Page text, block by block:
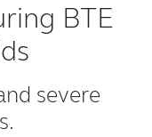
BTE
severe